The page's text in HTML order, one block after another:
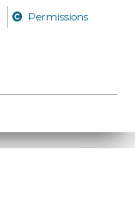
Permissions